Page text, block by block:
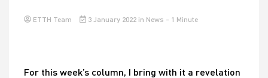
ETTH Team 3 January 2022 in News - 1 Minute
For this week’s column, I bring with it a revelation